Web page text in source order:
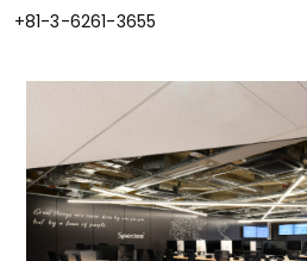
+81-3-6261-3655